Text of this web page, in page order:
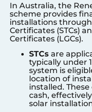
In Australia, the
scheme provides
installations
Certificates (STCs)
Certificates (LGCs).
STCs are
typically under
system is
location of
installed.
cash,
solar